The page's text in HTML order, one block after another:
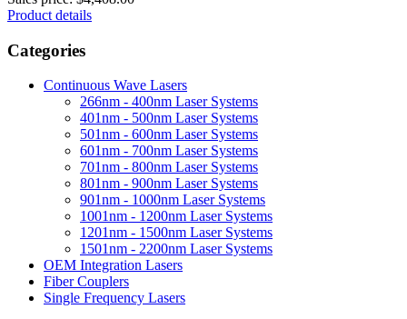
Product details
Categories
Continuous Wave Lasers
266nm - 400nm Laser Systems
401nm - 500nm Laser Systems
501nm - 600nm Laser Systems
601nm - 700nm Laser Systems
701nm - 800nm Laser Systems
801nm - 900nm Laser Systems
901nm - 1000nm Laser Systems
1001nm - 1200nm Laser Systems
1201nm - 1500nm Laser Systems
1501nm - 2200nm Laser Systems
OEM Integration Lasers
Fiber Couplers
Single Frequency Lasers